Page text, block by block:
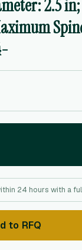
2.5
24 hours with a
to RFQ